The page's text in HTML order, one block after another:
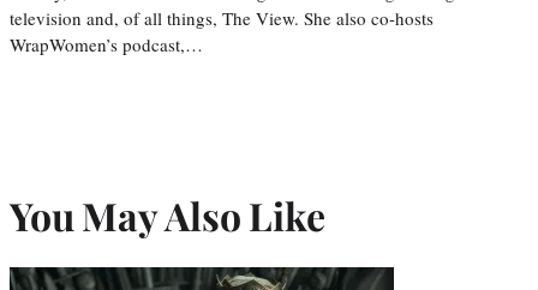
television and, of all things, The View. She also co-hosts
WrapWomen’s podcast,…
You May Also Like